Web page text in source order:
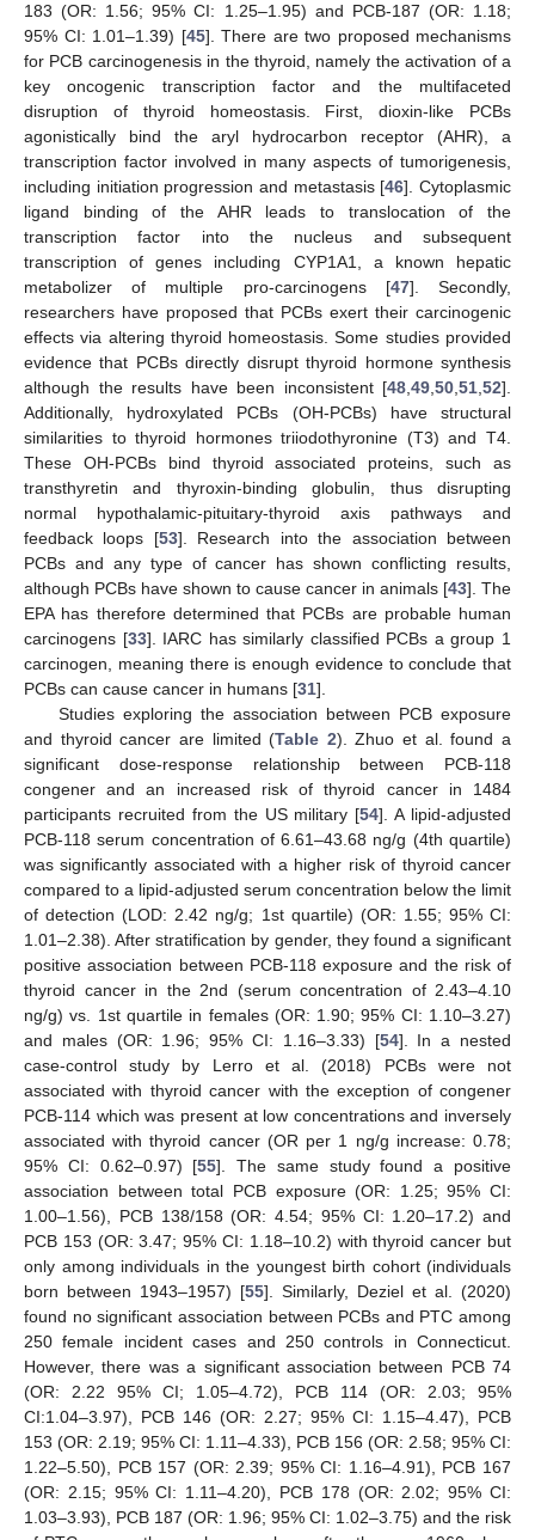
183 (OR: 1.56; 95% CI: 1.25–1.95) and PCB-187 (OR: 1.18;
95% CI: 1.01–1.39) [45]. There are two proposed mechanisms
for PCB carcinogenesis in the thyroid, namely the activation of a
key oncogenic transcription factor and the multifaceted
disruption of thyroid homeostasis. First, dioxin-like PCBs
agonistically bind the aryl hydrocarbon receptor (AHR), a
transcription factor involved in many aspects of tumorigenesis,
including initiation progression and metastasis [46]. Cytoplasmic
ligand binding of the AHR leads to translocation of the
transcription factor into the nucleus and subsequent
transcription of genes including CYP1A1, a known hepatic
metabolizer of multiple pro-carcinogens [47]. Secondly,
researchers have proposed that PCBs exert their carcinogenic
effects via altering thyroid homeostasis. Some studies provided
evidence that PCBs directly disrupt thyroid hormone synthesis
although the results have been inconsistent [48,49,50,51,52].
Additionally, hydroxylated PCBs (OH-PCBs) have structural
similarities to thyroid hormones triiodothyronine (T3) and T4.
These OH-PCBs bind thyroid associated proteins, such as
transthyretin and thyroxin-binding globulin, thus disrupting
normal hypothalamic-pituitary-thyroid axis pathways and
feedback loops [53]. Research into the association between
PCBs and any type of cancer has shown conflicting results,
although PCBs have shown to cause cancer in animals [43]. The
EPA has therefore determined that PCBs are probable human
carcinogens [33]. IARC has similarly classified PCBs a group 1
carcinogen, meaning there is enough evidence to conclude that
PCBs can cause cancer in humans [31].
Studies exploring the association between PCB exposure
and thyroid cancer are limited (Table 2). Zhuo et al. found a
significant dose-response relationship between PCB-118
congener and an increased risk of thyroid cancer in 1484
participants recruited from the US military [54]. A lipid-adjusted
PCB-118 serum concentration of 6.61–43.68 ng/g (4th quartile)
was significantly associated with a higher risk of thyroid cancer
compared to a lipid-adjusted serum concentration below the limit
of detection (LOD: 2.42 ng/g; 1st quartile) (OR: 1.55; 95% CI:
1.01–2.38). After stratification by gender, they found a significant
positive association between PCB-118 exposure and the risk of
thyroid cancer in the 2nd (serum concentration of 2.43–4.10
ng/g) vs. 1st quartile in females (OR: 1.90; 95% CI: 1.10–3.27)
and males (OR: 1.96; 95% CI: 1.16–3.33) [54]. In a nested
case-control study by Lerro et al. (2018) PCBs were not
associated with thyroid cancer with the exception of congener
PCB-114 which was present at low concentrations and inversely
associated with thyroid cancer (OR per 1 ng/g increase: 0.78;
95% CI: 0.62–0.97) [55]. The same study found a positive
association between total PCB exposure (OR: 1.25; 95% CI:
1.00–1.56), PCB 138/158 (OR: 4.54; 95% CI: 1.20–17.2) and
PCB 153 (OR: 3.47; 95% CI: 1.18–10.2) with thyroid cancer but
only among individuals in the youngest birth cohort (individuals
born between 1943–1957) [55]. Similarly, Deziel et al. (2020)
found no significant association between PCBs and PTC among
250 female incident cases and 250 controls in Connecticut.
However, there was a significant association between PCB 74
(OR: 2.22 95% CI; 1.05–4.72), PCB 114 (OR: 2.03; 95%
CI:1.04–3.97), PCB 146 (OR: 2.27; 95% CI: 1.15–4.47), PCB
153 (OR: 2.19; 95% CI: 1.11–4.33), PCB 156 (OR: 2.58; 95% CI:
1.22–5.50), PCB 157 (OR: 2.39; 95% CI: 1.16–4.91), PCB 167
(OR: 2.15; 95% CI: 1.11–4.20), PCB 178 (OR: 2.02; 95% CI:
1.03–3.93), PCB 187 (OR: 1.96; 95% CI: 1.02–3.75) and the risk